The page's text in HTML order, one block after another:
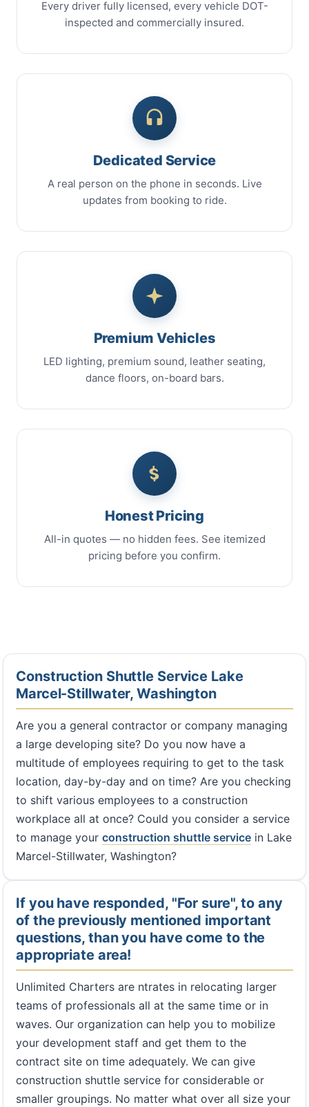
Every driver fully licensed, every vehicle DOT-
inspected and commercially insured.
Dedicated Service
A real person on the phone in seconds. Live
updates from booking to ride.
Premium Vehicles
LED lighting, premium sound, leather seating,
dance floors, on-board bars.
Honest Pricing
All-in quotes — no hidden fees. See itemized
pricing before you confirm.
Construction Shuttle Service Lake
Marcel-Stillwater, Washington
Are you a general contractor or company managing
a large developing site? Do you now have a
multitude of employees requiring to get to the task
location, day-by-day and on time? Are you checking
to shift various employees to a construction
workplace all at once? Could you consider a service
to manage your construction shuttle service in Lake
Marcel-Stillwater, Washington?
If you have responded, "For sure", to any
of the previously mentioned important
questions, than you have come to the
appropriate area!
Unlimited Charters are ntrates in relocating larger
teams of professionals all at the same time or in
waves. Our organization can help you to mobilize
your development staff and get them to the
contract site on time adequately. We can give
construction shuttle service for considerable or
smaller groupings. No matter what over all size your